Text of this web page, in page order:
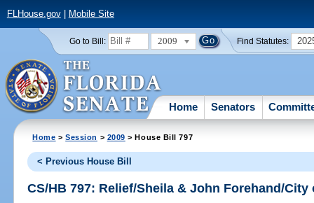
FLHouse.gov| Mobile Site
Go to Bill: 2009 Find Statutes:
Home Senators
Home >Session > 2009 > House Bill 797
< Previous House Bill
CS/HB 797: Relief/Sheila & John Forehand/